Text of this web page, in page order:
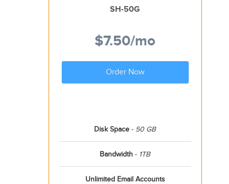
SH-50G
$7.50/mo
Order Now
Disk Space - 50 GB
Bandwidth - 1TB
Unlimited Email Accounts